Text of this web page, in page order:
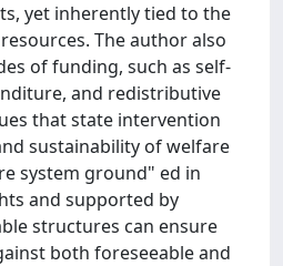
yet inherently tied to the
The author also
of funding, such as self-
and redistributive
that state intervention
sustainability of welfare
system ground" ed in
and supported by
structures can ensure
both foreseeable and